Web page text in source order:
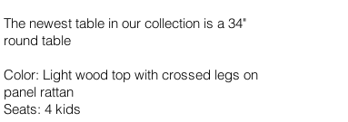
The newest table in our collection is a 34"
round table
Color: Light wood top with crossed legs on
panel rattan
Seats: 4 kids